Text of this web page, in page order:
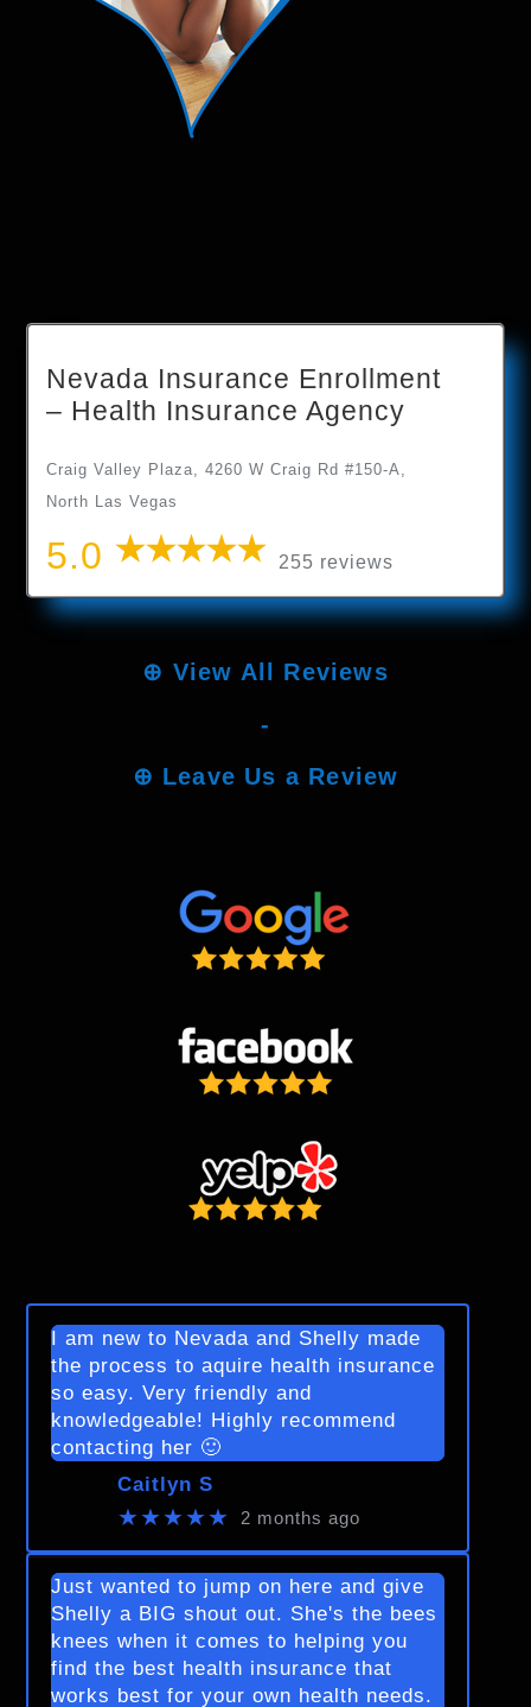
Nevada Insurance Enrollment
– Health Insurance Agency
Craig Valley Plaza, 4260 W Craig Rd #150-A,
North Las Vegas
5.0 255 reviews
⊕ View All Reviews
-
⊕ Leave Us a Review
I am new to Nevada and Shelly made
the process to aquire health insurance
so easy. Very friendly and
knowledgeable! Highly recommend
contacting her 🙂
Caitlyn S
★★★★★ 2 months ago
Just wanted to jump on here and give
Shelly a BIG shout out. She's the bees
knees when it comes to helping you
find the best health insurance that
works best for your own health needs.